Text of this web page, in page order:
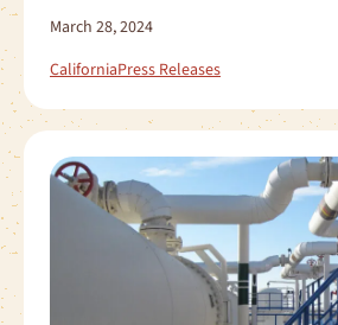
March 28, 2024
CaliforniaPress Releases